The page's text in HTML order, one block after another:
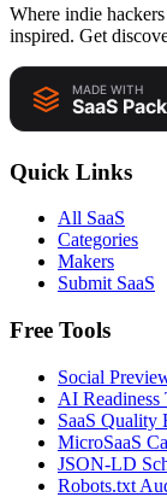
Where indie
inspired. Get
Quick Links
All SaaS
Categories
Makers
Submit SaaS
Free Tools
Social
AI Readiness
SaaS Quality
MicroSaaS
JSON-LD
Robots.txt